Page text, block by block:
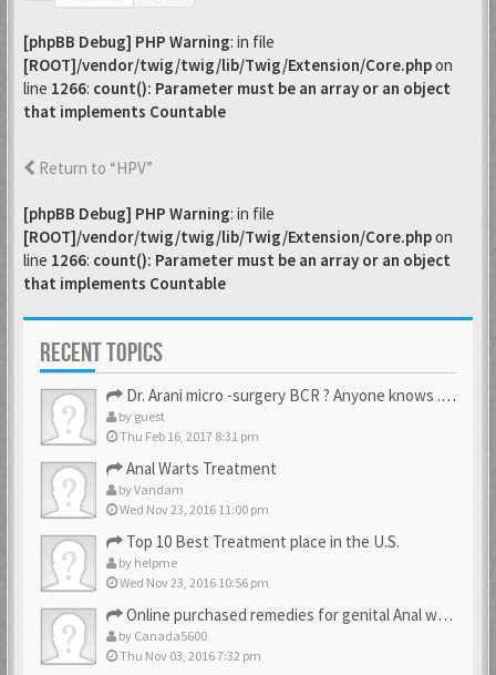
[phpBB Debug] PHP Warning: in file
[ROOT]/vendor/twig/twig/lib/Twig/Extension/Core.phpon
line 1266: count(): Parameter must be an array or an object
that implements Countable
Return to “HPV”
[phpBB Debug] PHP Warning: in file
[ROOT]/vendor/twig/twig/lib/Twig/Extension/Core.phpon
line 1266: count(): Parameter must be an array or an object
that implements Countable
RECENT TOPICS
Dr. Arani micro -surgery BCR ? Anyone knows . Please help
by guest
Thu Feb 16, 2017 8:31 pm
Anal Warts Treatment
byVandam
Wed Nov 23, 2016 11:00 pm
Top 10 Best Treatment place in the U.S.
by helpme
Wed Nov 23, 2016 10:56 pm
Online purchased remedies for genital Anal wart removal
by Canada5600
Thu Nov 03, 2016 7:32 pm